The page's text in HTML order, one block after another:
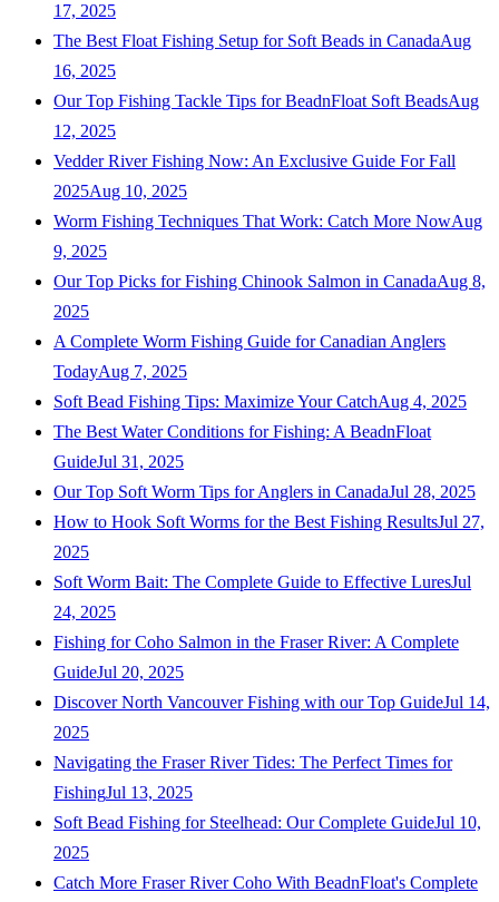
17, 2025
The Best Float Fishing Setup for Soft Beads in CanadaAug
16, 2025
Our Top Fishing Tackle Tips for BeadnFloat Soft BeadsAug
12, 2025
Vedder River Fishing Now: An Exclusive Guide For Fall
2025Aug 10, 2025
Worm Fishing Techniques That Work: Catch More NowAug
9, 2025
Our Top Picks for Fishing Chinook Salmon in CanadaAug 8,
2025
A Complete Worm Fishing Guide for Canadian Anglers
TodayAug 7, 2025
Soft Bead Fishing Tips: Maximize Your CatchAug 4, 2025
The Best Water Conditions for Fishing: A BeadnFloat
GuideJul 31, 2025
Our Top Soft Worm Tips for Anglers in CanadaJul 28, 2025
How to Hook Soft Worms for the Best Fishing ResultsJul 27,
2025
Soft Worm Bait: The Complete Guide to Effective LuresJul
24, 2025
Fishing for Coho Salmon in the Fraser River: A Complete
GuideJul 20, 2025
Discover North Vancouver Fishing with our Top GuideJul 14,
2025
Navigating the Fraser River Tides: The Perfect Times for
FishingJul 13, 2025
Soft Bead Fishing for Steelhead: Our Complete GuideJul 10,
2025
Catch More Fraser River Coho With BeadnFloat's Complete